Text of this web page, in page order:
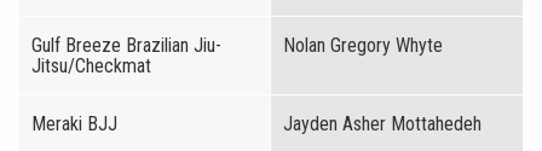
Gulf Breeze Brazilian Jiu-
Jitsu/Checkmat
Nolan Gregory Whyte
Meraki BJJ Jayden Asher Mottahedeh